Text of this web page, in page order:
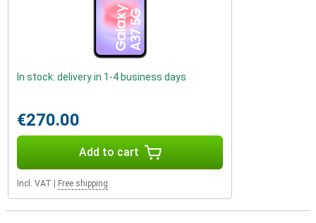
In stock: delivery in 1-4 business days
€270.00
Add to cart
Incl. VAT Free shipping